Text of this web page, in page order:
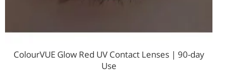
ColourVUE Glow Red UV Contact Lenses | 90-day
Use